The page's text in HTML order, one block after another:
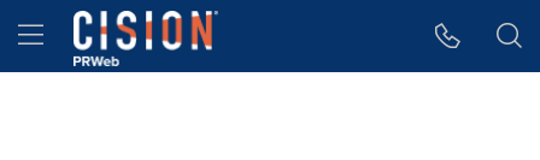
Accessibility Statement
Skip Navigation
Hamburger menu